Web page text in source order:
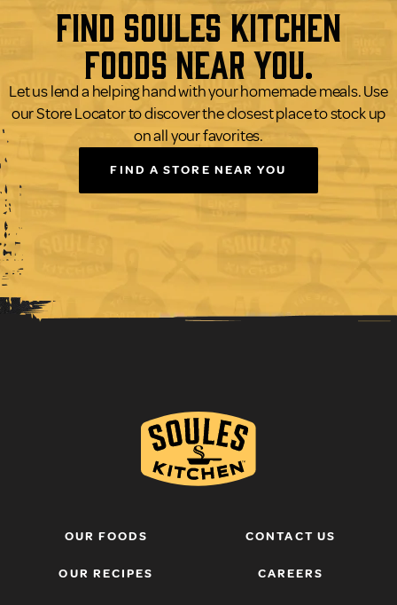
Find Soules Kitchen
Foods Near You.
Let us lend a helping hand with your homemade meals. Use
our Store Locator to discover the closest place to stock up
on all your favorites.
FIND A STORE NEAR YOU
OUR FOODS
OUR RECIPES
CONTACT US
CAREERS